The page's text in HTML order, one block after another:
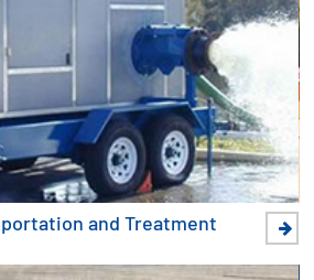
and Treatment